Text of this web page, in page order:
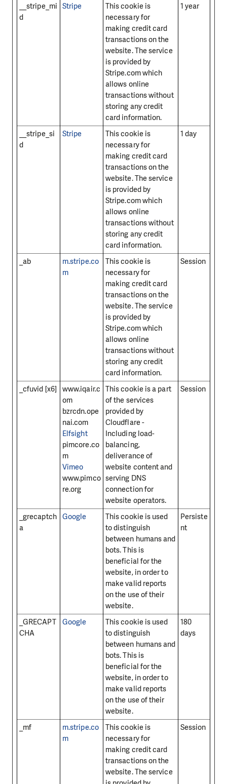
__stripe_mi
d
Stripe
This cookie is
necessary for
making credit card
transactions on the
website. The service
is provided by
Stripe.com which
allows online
transactions without
storing any credit
card information.
1 year
__stripe_si
d
Stripe
This cookie is
necessary for
making credit card
transactions on the
website. The service
is provided by
Stripe.com which
allows online
transactions without
storing any credit
card information.
1 day
_ab
m.stripe.co
m
This cookie is
necessary for
making credit card
transactions on the
website. The service
is provided by
Stripe.com which
allows online
transactions without
storing any credit
card information.
Session
_cfuvid [x6] www.iqair.c
om
bzrcdn.ope
nai.com
Elfsight
pimcore.co
m
Vimeo
www.pimco
re.org
This cookie is a part
of the services
provided by
Cloudflare -
Including load-
balancing,
deliverance of
website content and
serving DNS
connection for
website operators.
Session
_grecaptch
a
Google
This cookie is used
to distinguish
between humans and
bots. This is
beneficial for the
website, in order to
make valid reports
on the use of their
website.
Persiste
nt
_GRECAPT
CHA
Google
This cookie is used
to distinguish
between humans and
bots. This is
beneficial for the
website, in order to
make valid reports
on the use of their
website.
180
days
_mf
m.stripe.co
m
This cookie is
necessary for
making credit card
transactions on the
website. The service
Session